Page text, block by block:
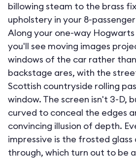
billowing steam to the brass
upholstery in your 8-
Along your one-way Hogwarts
you'll see moving images
windows of the car rather than
backstage ares, with the
Scottish countryside rolling
window. The screen isn't 3-D,
curved to conceal the edges
convincing illusion of depth.
impressive is the frosted
through, which turn out to be